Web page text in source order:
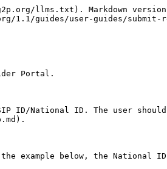
llms.txt). Markdown
1.1/guides/user-guides/
Portal.
ID/National ID. The user
example below, the National